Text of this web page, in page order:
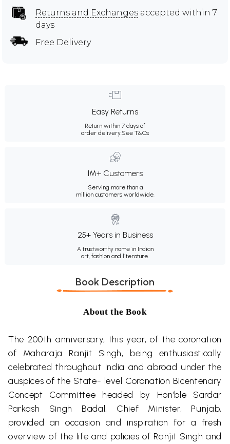
Returns and Exchanges accepted within 7
days
Free Delivery
Easy Returns
Return within 7 days of
order delivery.See T&Cs
1M+ Customers
Serving more than a
million customers worldwide.
25+ Years in Business
A trustworthy name in Indian
art, fashion and literature.
Book Description
About the Book
The 200th anniversary, this year, of the coronation
of Maharaja Ranjit Singh, being enthusiastically
celebrated throughout India and abroad under the
auspices of the State- level Coronation Bicentenary
Concept Committee headed by Hon’ble Sardar
Parkash Singh Badal, Chief Minister, Punjab,
provided an occasion and inspiration for a fresh
overview of the life and policies of Ranjit Singh and